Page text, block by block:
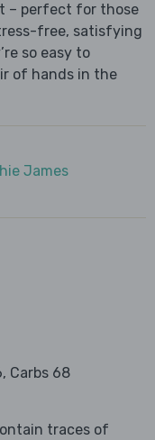
– perfect for those
free, satisfying
so easy to
of hands in the
James
Carbs 68
traces of